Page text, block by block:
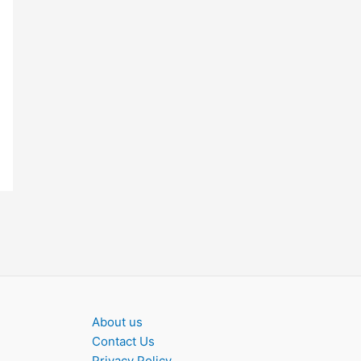
About us
Contact Us